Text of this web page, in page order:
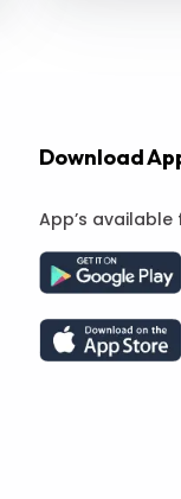
Download
App’s